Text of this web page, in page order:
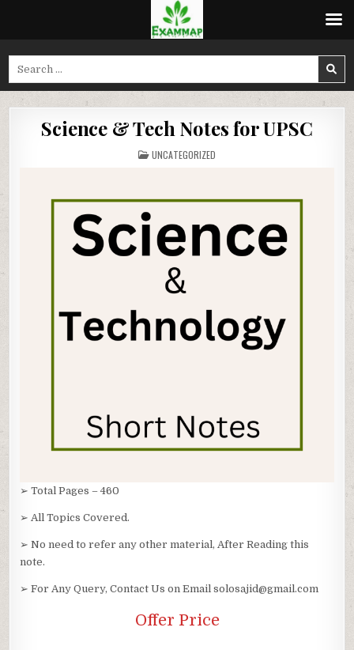
Science & Tech Notes for UPSC
POSTED
IN
UNCATEGORIZED
➢ Total Pages – 460
➢ All Topics Covered.
➢ No need to refer any other material, After Reading this
note.
➢ For Any Query, Contact Us on Email solosajid@gmail.com
Offer Price